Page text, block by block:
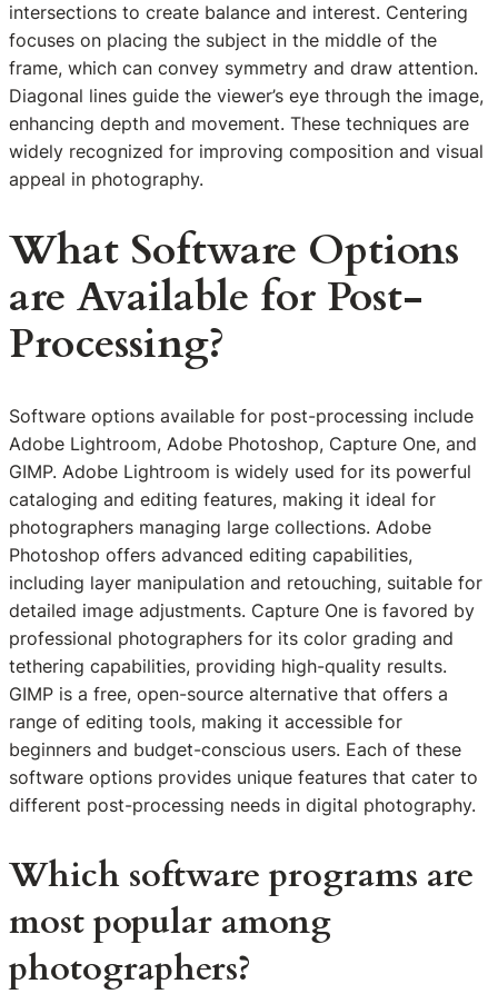
intersections to create balance and interest. Centering
focuses on placing the subject in the middle of the
frame, which can convey symmetry and draw attention.
Diagonal lines guide the viewer’s eye through the image,
enhancing depth and movement. These techniques are
widely recognized for improving composition and visual
appeal in photography.
What Software Options
are Available for Post-
Processing?
Software options available for post-processing include
Adobe Lightroom, Adobe Photoshop, Capture One, and
GIMP. Adobe Lightroom is widely used for its powerful
cataloging and editing features, making it ideal for
photographers managing large collections. Adobe
Photoshop offers advanced editing capabilities,
including layer manipulation and retouching, suitable for
detailed image adjustments. Capture One is favored by
professional photographers for its color grading and
tethering capabilities, providing high-quality results.
GIMP is a free, open-source alternative that offers a
range of editing tools, making it accessible for
beginners and budget-conscious users. Each of these
software options provides unique features that cater to
different post-processing needs in digital photography.
Which software programs are
most popular among
photographers?